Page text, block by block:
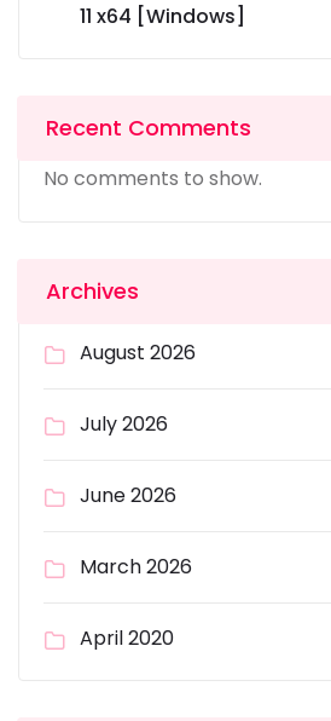
11 x64 [Windows]
Recent Comments
No comments to show.
Archives
August 2026
July 2026
June 2026
March 2026
April 2020